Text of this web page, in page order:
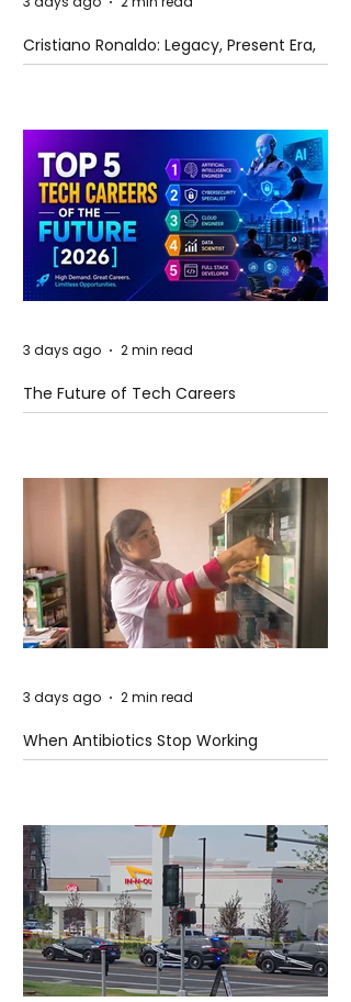
Cristiano Ronaldo: Legacy, Present Era,
and Future Horizons
The Future of Tech Careers
3 days ago 2 min read
When Antibiotics Stop Working
3 days ago 2 min read